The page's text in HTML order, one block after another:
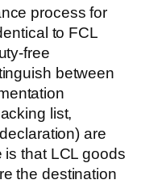
process for
to FCL
free
between
list,
are
that LCL goods
the destination